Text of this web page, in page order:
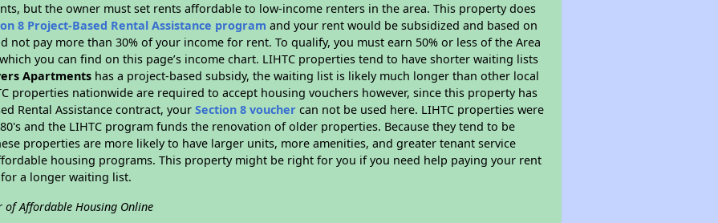
but the owner must set rents affordable to low-income renters in the area. This property does
8 Project-Based Rental Assistance program and your rent would be subsidized and based on
not pay more than 30% of your income for rent. To qualify, you must earn 50% or less of the Area
you can find on this page’s income chart. LIHTC properties tend to have shorter waiting lists
Apartments has a project-based subsidy, the waiting list is likely much longer than other local
properties nationwide are required to accept housing vouchers however, since this property has
Rental Assistance contract, yourSection 8 voucher can not be used here. LIHTC properties were
and the LIHTC program funds the renovation of older properties. Because they tend to be
properties are more likely to have larger units, more amenities, and greater tenant service
housing programs. This property might be right for you if you need help paying your rent
a longer waiting list.
of Affordable Housing Online